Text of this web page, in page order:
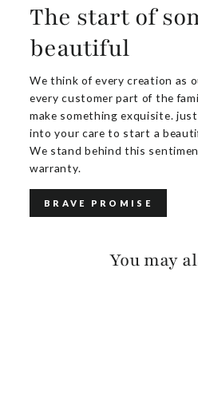
The start of
beautiful
We think of every creation as
every customer part of the
make something exquisite.
into your care to start a
We stand behind this
warranty.
BRAVE PROMISE
You may